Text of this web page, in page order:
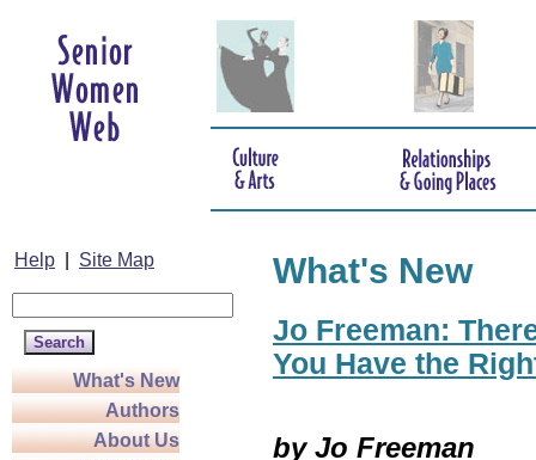
Help Site Map
What's New
Authors
About Us
What's New
Jo Freeman:
You Have the
by Jo Freeman